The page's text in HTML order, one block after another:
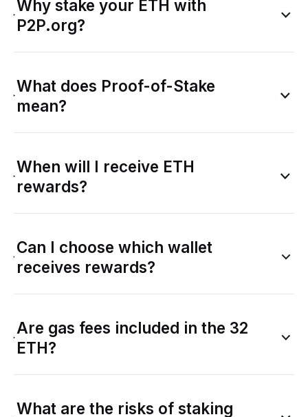
Why stake your ETH with
P2P.org?
What does Proof-of-Stake
mean?
When will I receive ETH
rewards?
Can I choose which wallet
receives rewards?
Are gas fees included in the 32
ETH?
What are the risks of staking